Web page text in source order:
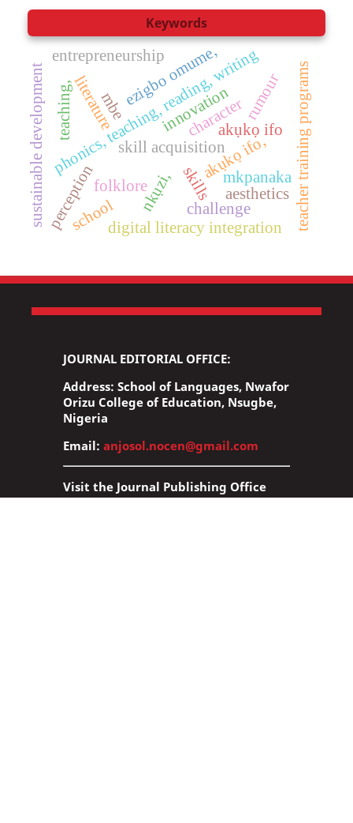
Keywords
phonics, teaching, reading, writing
literature
mbe
akụkọ ifo,
ezigbo omume,
nkụzi, mkpanaka
akụkọ ifo
skill acquisition
skills teacher training programs
digital literacy integration
characterrumour
folklore aesthetics
entrepreneurship
perception
teaching,
challenge
sustainable development innovation
school
JOURNAL EDITORIAL OFFICE:
Address: School of Languages, Nwafor
Orizu College of Education, Nsugbe,
Nigeria
Email: anjosol.nocen@gmail.com
Visit the Journal Publishing Office
Location: